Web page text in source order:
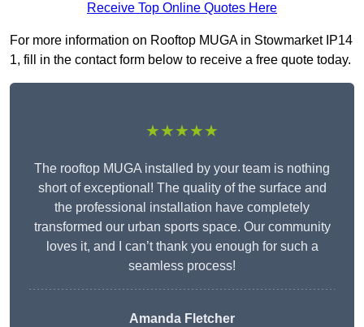
Receive Top Online Quotes Here
For more information on Rooftop MUGA in Stowmarket IP14
1, fill in the contact form below to receive a free quote today.
★★★★★
The rooftop MUGA installed by your team is nothing
short of exceptional! The quality of the surface and
the professional installation have completely
transformed our urban sports space. Our community
loves it, and I can’t thank you enough for such a
seamless process!
Amanda Fletcher